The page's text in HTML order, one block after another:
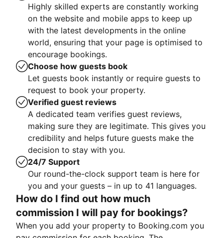
Highly skilled experts are constantly working
on the website and mobile apps to keep up
with the latest developments in the online
world, ensuring that your page is optimised to
encourage bookings.
Choose how guests book
Let guests book instantly or require guests to
request to book your property.
Verified guest reviews
A dedicated team verifies guest reviews,
making sure they are legitimate. This gives you
credibility and helps future guests make the
decision to stay with you.
24/7 Support
Our round-the-clock support team is here for
you and your guests – in up to 41 languages.
How do I find out how much
commission I will pay for bookings?
When you add your property to Booking.com you